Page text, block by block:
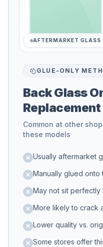
AFTERMARKET GLASS
GLUE-ONLY
Back Glass
Replacement
Common at other
these models
Usually aftermarket
Manually glued onto
May not sit perfectly
More likely to crack
Lower quality vs.
Some stores offer